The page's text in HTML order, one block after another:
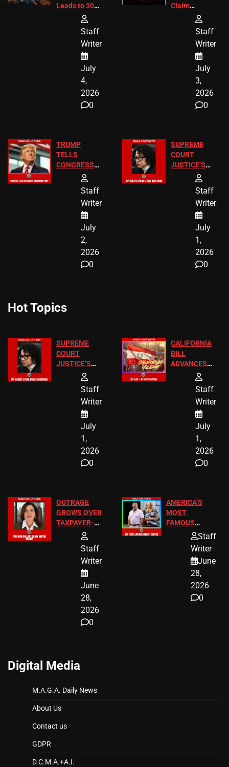
Leads to 305
Arrests and
Children
Recovered in
Chicago
Staff
Writer
July
4,
2026
0
Claim
Freedom 250
America250
Donations
Staff
Writer
July
3,
2026
0
TRUMP
TELLS
CONGRESS
CITIZENSHIP
Staff
Writer
July
2,
2026
0
SUPREME
COURT
JUSTICE’S
FREE VIP
Staff
Writer
July
1,
2026
0
Hot Topics
SUPREME
COURT
JUSTICE’S
FREE VIP
Staff
Writer
July
1,
2026
0
CALIFORNIA
BILL
ADVANCES
TO ADD EID
Staff
Writer
July
1,
2026
0
OUTRAGE
GROWS OVER
TAXPAYER-
FUNDED SEX
Staff
Writer
June
28,
2026
0
AMERICA’S
MOST
FAMOUS
HOMEOWNERS
A MAJOR
LEGAL WIN
Staff
Writer
June
28,
2026
0
Digital Media
M.A.G.A. Daily News
About Us
Contact us
GDPR
D.C.M.A.+A.I.